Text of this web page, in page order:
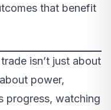
that benefit
isn’t just about
power,
progress, watching